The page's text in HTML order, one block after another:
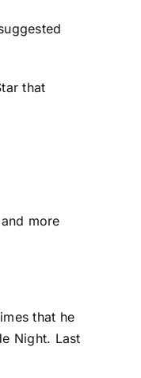
that
more
that he
Night. Last